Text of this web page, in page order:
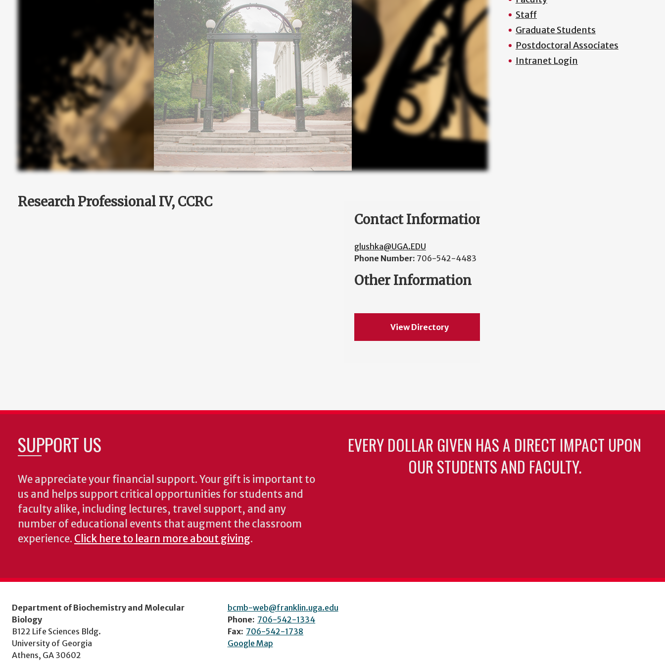
Research Professional IV, CCRC
Contact Information
glushka@UGA.EDU
Phone Number: 706-542-4483
Other Information
View Directory
Staff
Graduate Students
Postdoctoral Associates
Intranet Login
SUPPORT US
We appreciate your financial support. Your gift is important to
us and helps support critical opportunities for students and
faculty alike, including lectures, travel support, and any
number of educational events that augment the classroom
experience. Click here to learn more about giving.
EVERY DOLLAR GIVEN HAS A DIRECT IMPACT UPON
OUR STUDENTS AND FACULTY.
Department of Biochemistry and Molecular
Biology
B122 Life Sciences Bldg.
University of Georgia
Athens, GA 30602
bcmb-web@franklin.uga.edu
Phone: 706-542-1334
Fax: 706-542-1738
Google Map